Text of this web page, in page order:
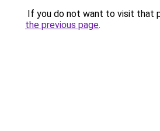
If you do not want to visit that
the previous page.